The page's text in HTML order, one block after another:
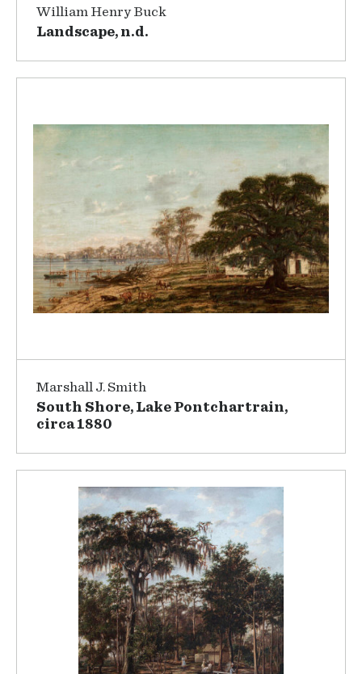
William Henry Buck
Landscape, n.d.
Marshall J. Smith
South Shore, Lake Pontchartrain,
circa 1880